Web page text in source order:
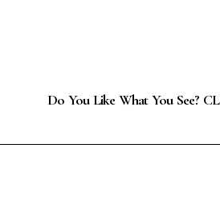
Do You Like What You See?